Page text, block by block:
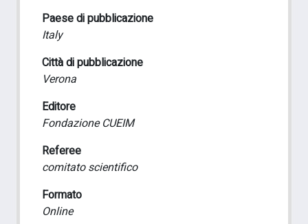
Paese di pubblicazione
Italy
Città di pubblicazione
Verona
Editore
Fondazione CUEIM
Referee
comitato scientifico
Formato
Online